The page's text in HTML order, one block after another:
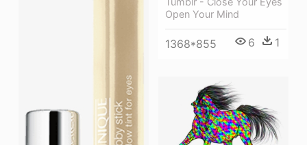
Open Your Mind
1368*855 6 1